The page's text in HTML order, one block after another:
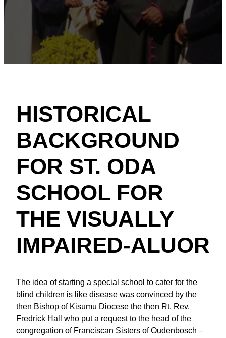
HISTORICAL
BACKGROUND
FOR ST. ODA
SCHOOL FOR
THE VISUALLY
IMPAIRED-ALUOR
The idea of starting a special school to cater for the
blind children is like disease was convinced by the
then Bishop of Kisumu Diocese the then Rt. Rev.
Fredrick Hall who put a request to the head of the
congregation of Franciscan Sisters of Oudenbosch –